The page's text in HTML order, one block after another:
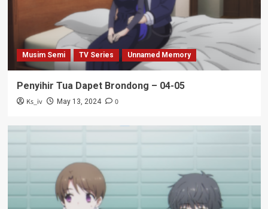
Musim Semi TV Series Unnamed Memory
Penyihir Tua Dapet Brondong – 04-05
Ks_iv May 13, 2024 0